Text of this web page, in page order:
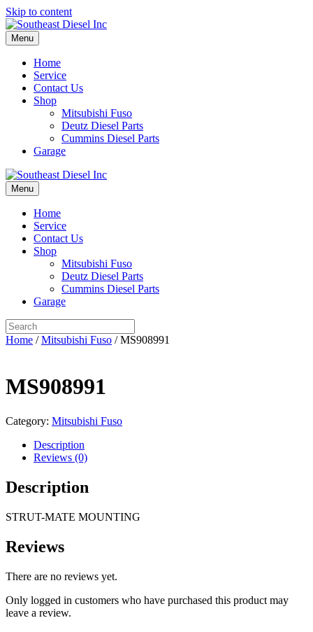
Skip to content
Menu
Home
Service
Contact Us
Shop
Mitsubishi Fuso
Deutz Diesel Parts
Cummins Diesel Parts
Garage
Menu
Home
Service
Contact Us
Shop
Mitsubishi Fuso
Deutz Diesel Parts
Cummins Diesel Parts
Garage
Home /Mitsubishi Fuso / MS908991
MS908991
Category: Mitsubishi Fuso
Description
Reviews (0)
Description
STRUT-MATE MOUNTING
Reviews
There are no reviews yet.
Only logged in customers who have purchased this product may
leave a review.